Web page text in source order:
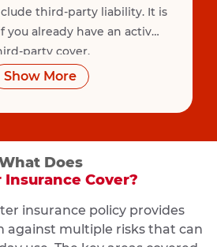
third-party liability. It is
you already have an active
party cover.
Show More
Does
Insurance Cover?
insurance policy provides
against multiple risks that can